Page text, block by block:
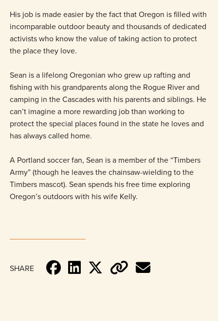
His job is made easier by the fact that Oregon is filled with
incomparable outdoor beauty and thousands of dedicated
activists who know the value of taking action to protect
the place they love.
Sean is a lifelong Oregonian who grew up rafting and
fishing with his grandparents along the Rogue River and
camping in the Cascades with his parents and siblings. He
can’t imagine a more rewarding job than working to
protect the special places found in the state he loves and
has always called home.
A Portland soccer fan, Sean is a member of the “Timbers
Army” (though he leaves the chainsaw-wielding to the
Timbers mascot). Sean spends his free time exploring
Oregon’s outdoors with his wife Kelly.
SHARE